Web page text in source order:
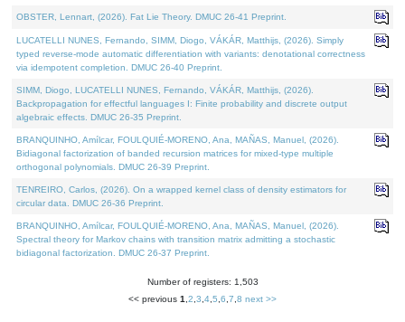
OBSTER, Lennart, (2026). Fat Lie Theory. DMUC 26-41 Preprint.
LUCATELLI NUNES, Fernando, SIMM, Diogo, VÁKÁR, Matthijs, (2026). Simply
typed reverse-mode automatic differentiation with variants: denotational correctness
via idempotent completion. DMUC 26-40 Preprint.
SIMM, Diogo, LUCATELLI NUNES, Fernando, VÁKÁR, Matthijs, (2026).
Backpropagation for effectful languages I: Finite probability and discrete output
algebraic effects. DMUC 26-35 Preprint.
BRANQUINHO, Amílcar, FOULQUIÉ-MORENO, Ana, MAÑAS, Manuel, (2026).
Bidiagonal factorization of banded recursion matrices for mixed-type multiple
orthogonal polynomials. DMUC 26-39 Preprint.
TENREIRO, Carlos, (2026). On a wrapped kernel class of density estimators for
circular data. DMUC 26-36 Preprint.
BRANQUINHO, Amílcar, FOULQUIÉ-MORENO, Ana, MAÑAS, Manuel, (2026).
Spectral theory for Markov chains with transition matrix admitting a stochastic
bidiagonal factorization. DMUC 26-37 Preprint.
Number of registers: 1,503
<< previous 1 2 3 4 5 6 7 8 next >>